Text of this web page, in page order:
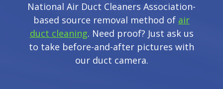
National Air Duct Cleaners Association-
based source removal method of air
duct cleaning. Need proof? Just ask us
to take before-and-after pictures with
our duct camera.